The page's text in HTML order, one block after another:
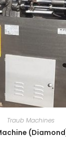
Traub Machines